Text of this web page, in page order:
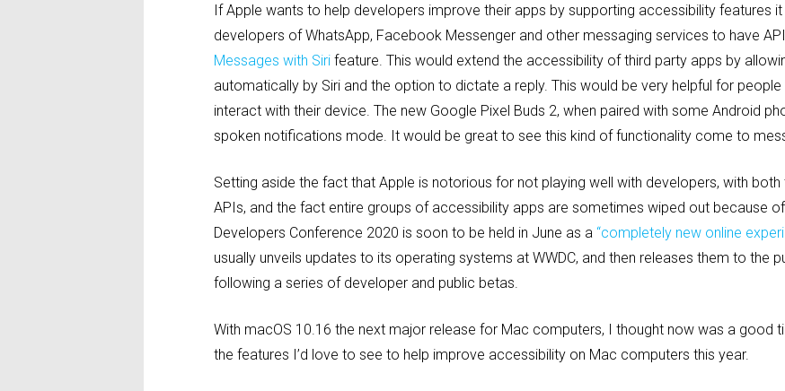
If Apple wants to help developers improve their apps by supporting accessibility features
developers of WhatsApp, Facebook Messenger and other messaging services to have
Messages with Siri feature. This would extend the accessibility of third party apps by
automatically by Siri and the option to dictate a reply. This would be very helpful for people
interact with their device. The new Google Pixel Buds 2, when paired with some Android
spoken notifications mode. It would be great to see this kind of functionality come to
Setting aside the fact that Apple is notorious for not playing well with developers, with
APIs, and the fact entire groups of accessibility apps are sometimes wiped out because
Developers Conference 2020 is soon to be held in June as a “completely new online
usually unveils updates to its operating systems at WWDC, and then releases them to the
following a series of developer and public betas.
With macOS 10.16 the next major release for Mac computers, I thought now was a
the features I’d love to see to help improve accessibility on Mac computers this year.